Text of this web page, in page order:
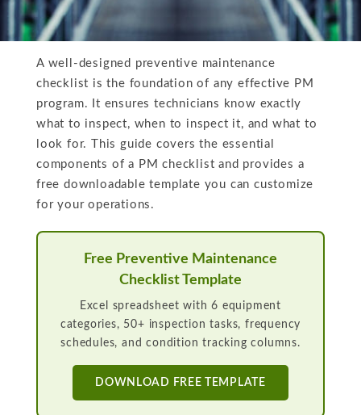
A well-designed preventive maintenance
checklist is the foundation of any effective PM
program. It ensures technicians know exactly
what to inspect, when to inspect it, and what to
look for. This guide covers the essential
components of a PM checklist and provides a
free downloadable template you can customize
for your operations.
Free Preventive Maintenance
Checklist Template
Excel spreadsheet with 6 equipment
categories, 50+ inspection tasks, frequency
schedules, and condition tracking columns.
DOWNLOAD FREE TEMPLATE